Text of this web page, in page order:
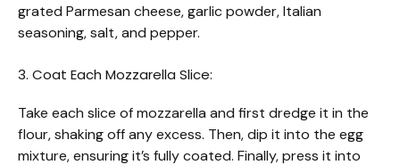
grated Parmesan cheese, garlic powder, Italian
seasoning, salt, and pepper.
3. Coat Each Mozzarella Slice:
Take each slice of mozzarella and first dredge it in the
flour, shaking off any excess. Then, dip it into the egg
mixture, ensuring it’s fully coated. Finally, press it into